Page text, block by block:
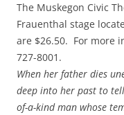
The Muskegon Civic
Frauenthal stage
are $26.50. For more
727-8001.
When her father dies
deep into her past to
of-a-kind man whose